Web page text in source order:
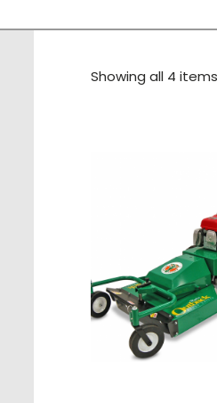
Showing all 4 items